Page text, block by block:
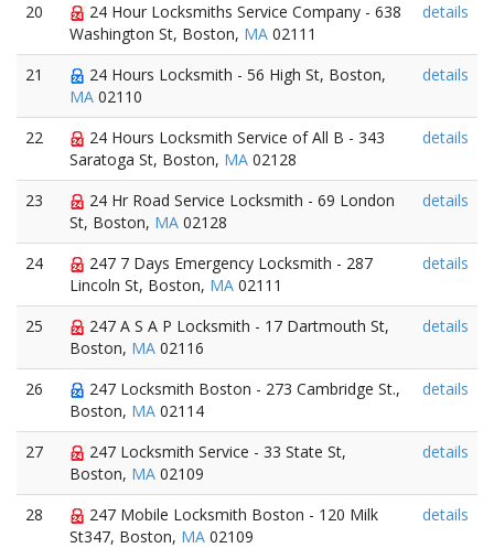
20
24 Hour Locksmiths Service Company - 638
Washington St, Boston, MA 02111
details
21
24 Hours Locksmith - 56 High St, Boston,
MA 02110
details
22
24 Hours Locksmith Service of All B - 343
Saratoga St, Boston, MA 02128
details
23
24 Hr Road Service Locksmith - 69 London
St, Boston, MA 02128
details
24
247 7 Days Emergency Locksmith - 287
Lincoln St, Boston, MA 02111
details
25
247 A S A P Locksmith - 17 Dartmouth St,
Boston, MA 02116
details
26
247 Locksmith Boston - 273 Cambridge St.,
Boston, MA 02114
details
27
247 Locksmith Service - 33 State St,
Boston, MA 02109
details
28
247 Mobile Locksmith Boston - 120 Milk
St347, Boston, MA 02109
details